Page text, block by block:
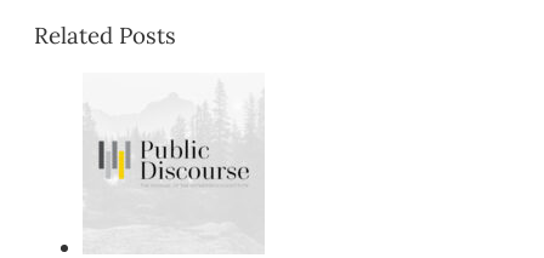
Related Posts